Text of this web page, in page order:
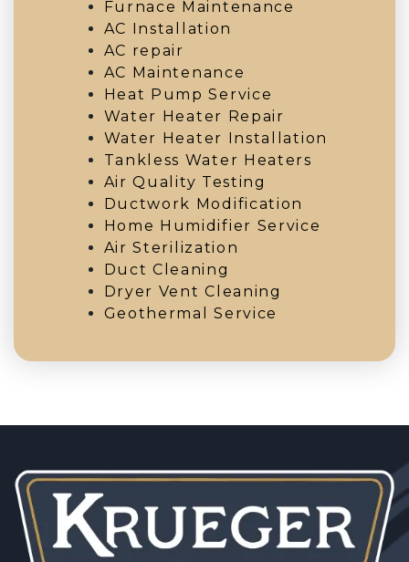
Furnace Maintenance
AC Installation
AC repair
AC Maintenance
Heat Pump Service
Water Heater Repair
Water Heater Installation
Tankless Water Heaters
Air Quality Testing
Ductwork Modification
Home Humidifier Service
Air Sterilization
Duct Cleaning
Dryer Vent Cleaning
Geothermal Service